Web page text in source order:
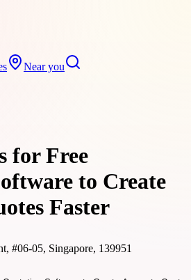
Near you
for Free
to Create
Faster
#06-05, Singapore, 139951